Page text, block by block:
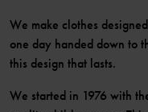
We make clothes
one day handed down to
this design that lasts.
We started in 1976 with